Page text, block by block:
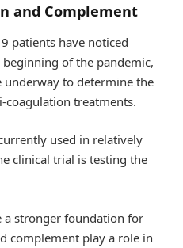
and Complement
patients have noticed
of the pandemic,
underway to determine the
coagulation treatments.
used in relatively
clinical trial is testing the
stronger foundation for
complement play a role in